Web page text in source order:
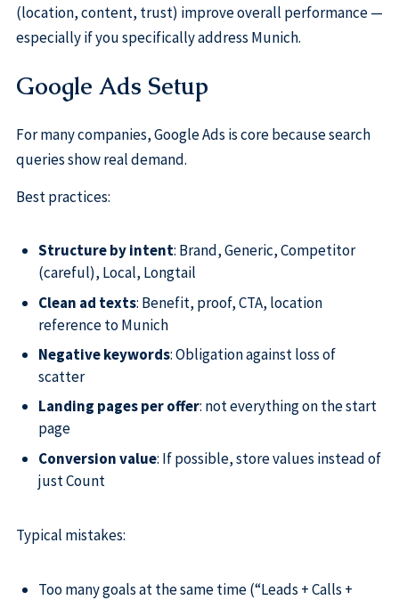
(location, content, trust) improve overall performance —
especially if you specifically address Munich.
Google Ads Setup
For many companies, Google Ads is core because search
queries show real demand.
Best practices:
Structure by intent: Brand, Generic, Competitor
(careful), Local, Longtail
Clean ad texts: Benefit, proof, CTA, location
reference to Munich
Negative keywords: Obligation against loss of
scatter
Landing pages per offer: not everything on the start
page
Conversion value: If possible, store values instead of
just Count
Typical mistakes:
Too many goals at the same time (“Leads + Calls +